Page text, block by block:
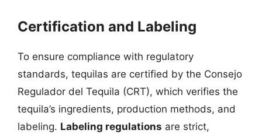
Certification and Labeling
To ensure compliance with regulatory
standards, tequilas are certified by the Consejo
Regulador del Tequila (CRT), which verifies the
tequila’s ingredients, production methods, and
labeling. Labeling regulations are strict,